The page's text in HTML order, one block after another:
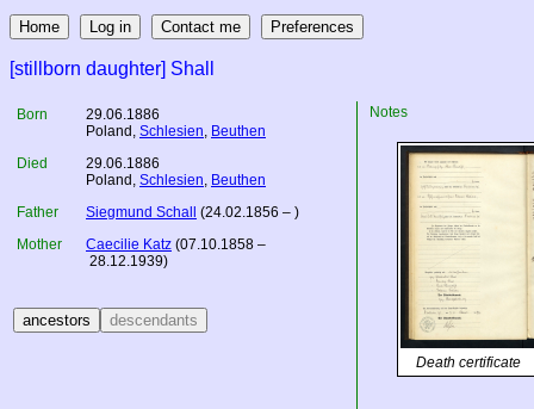
[stillborn daughter] Shall
Born
29.06.1886
Poland , Schlesien, Beuthen
Died
29.06.1886
Poland , Schlesien, Beuthen
Father
Siegmund Schall
(24.02.1856 – )
Mother
Caecilie Katz (07.10.1858 –
28.12.1939)
Notes
Death certificate